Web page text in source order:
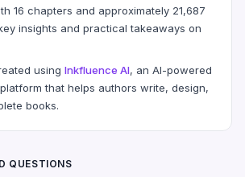
16 chapters and approximately 21,687
insights and practical takeaways on
using Inkfluence AI, an AI-powered
that helps authors write, design,
books.
QUESTIONS